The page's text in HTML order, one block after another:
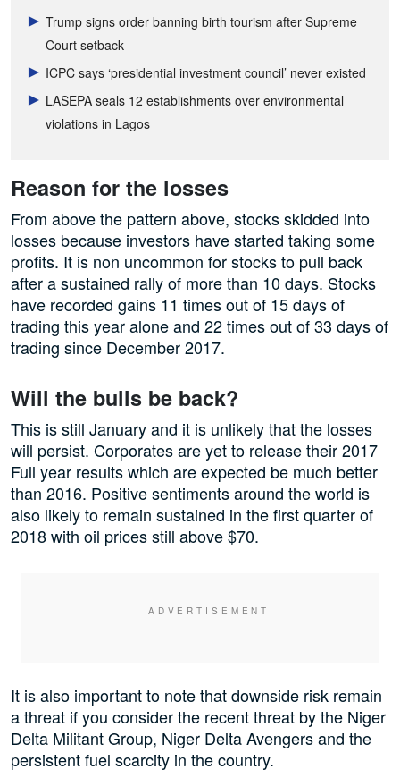
Trump signs order banning birth tourism after Supreme
Court setback
ICPC says ‘presidential investment council’ never existed
LASEPA seals 12 establishments over environmental
violations in Lagos
Reason for the losses
From above the pattern above, stocks skidded into
losses because investors have started taking some
profits. It is non uncommon for stocks to pull back
after a sustained rally of more than 10 days. Stocks
have recorded gains 11 times out of 15 days of
trading this year alone and 22 times out of 33 days of
trading since December 2017.
Will the bulls be back?
This is still January and it is unlikely that the losses
will persist. Corporates are yet to release their 2017
Full year results which are expected be much better
than 2016. Positive sentiments around the world is
also likely to remain sustained in the first quarter of
2018 with oil prices still above $70.
It is also important to note that downside risk remain
a threat if you consider the recent threat by the Niger
Delta Militant Group, Niger Delta Avengers and the
persistent fuel scarcity in the country.